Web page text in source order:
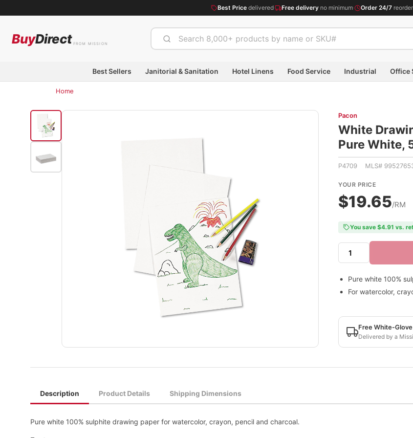
Best Price delivered· Free delivery no minimum· Order 24/7
BuyDirect FROM MISSION
Best Sellers Janitorial & Sanitation Hotel Linens Food Service Industrial Office
Home
Pacon
White
Pure White,
P4709 MLS#
YOUR PRICE
$19.65/RM
You save $4.91 vs.
Pure white 100%
For watercolor,
Free White-
Delivered by a
Description Product Details Shipping Dimensions
Pure white 100% sulphite drawing paper for watercolor, crayon, pencil and charcoal.